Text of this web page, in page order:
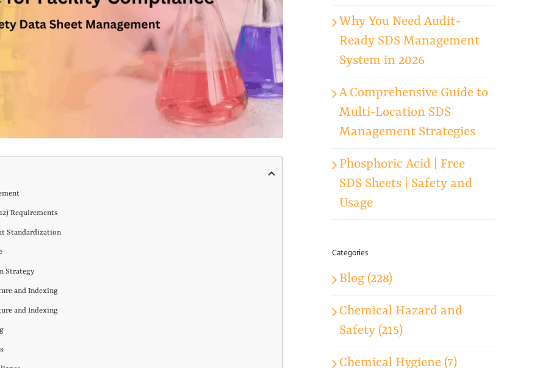
Requirements
Standardization
Strategy
and Indexing
and Indexing
Why You Need Audit-
Ready SDS Management
System in 2026
A Comprehensive Guide to
Multi-Location SDS
Management Strategies
Phosphoric Acid | Free
SDS Sheets | Safety and
Usage
Categories
Blog (228)
Chemical Hazard and
Safety (215)
Chemical Hygiene (7)